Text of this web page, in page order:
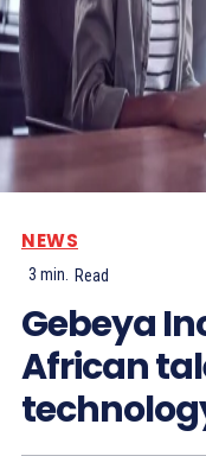
NEWS
3 min. Read
Gebeya
African